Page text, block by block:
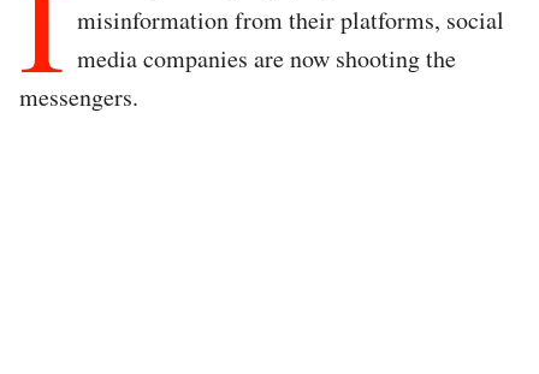
misinformation from their platforms, social
media companies are now shooting the
messengers.